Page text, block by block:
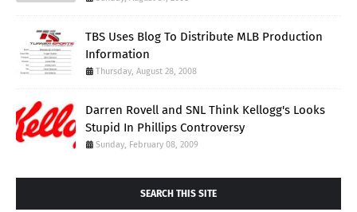
TBS Uses Blog To Distribute MLB Production
Information
Thursday, August 28, 2008
Darren Rovell and SNL Think Kellogg's Looks
Stupid In Phillips Controversy
Sunday, February 08, 2009
SEARCH THIS SITE